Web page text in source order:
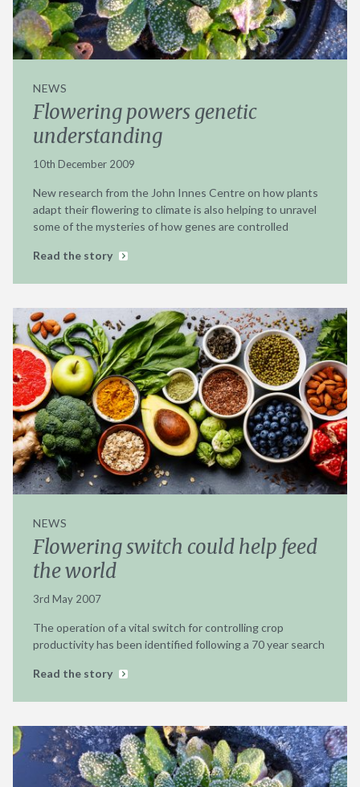
NEWS
Flowering powers genetic
understanding
10th December 2009
New research from the John Innes Centre on how plants
adapt their flowering to climate is also helping to unravel
some of the mysteries of how genes are controlled
Read the story
NEWS
Flowering switch could help feed
the world
3rd May 2007
The operation of a vital switch for controlling crop
productivity has been identified following a 70 year search
Read the story